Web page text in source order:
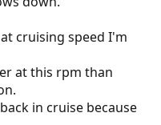
cruising speed I'm
at this rpm than
in cruise because